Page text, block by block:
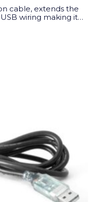
cable, extends the
wiring making it